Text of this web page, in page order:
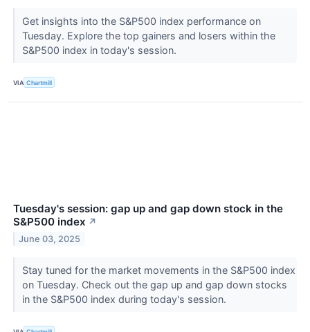
Get insights into the S&P500 index performance on
Tuesday. Explore the top gainers and losers within the
S&P500 index in today's session.
VIA Chartmill
Tuesday's session: gap up and gap down stock in the
S&P500 index ↗
June 03, 2025
Stay tuned for the market movements in the S&P500 index
on Tuesday. Check out the gap up and gap down stocks
in the S&P500 index during today's session.